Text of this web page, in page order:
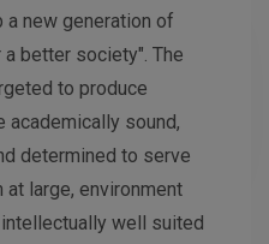
a new generation of
better society". The
to produce
academically sound,
determined to serve
at large, environment
well suited